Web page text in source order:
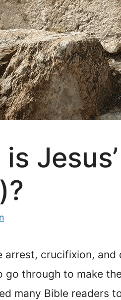
arrest, crucifixion,
go through to make
many Bible readers